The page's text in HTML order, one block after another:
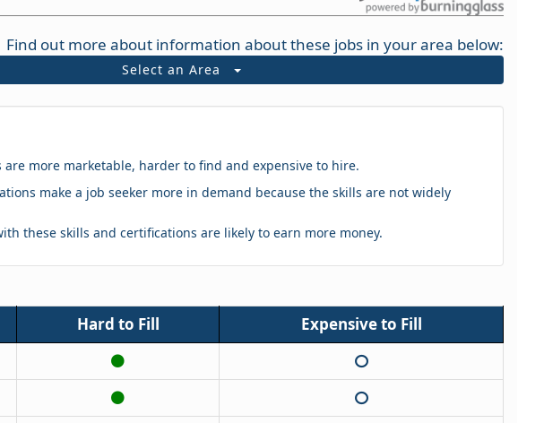
Find out more about information about these jobs in your area below:
Select an Area
more marketable, harder to find and expensive to hire.
make a job seeker more in demand because the skills are not widely
these skills and certifications are likely to earn more money.
Hard to Fill
Expensive to Fill